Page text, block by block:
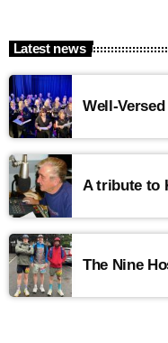
Latest news
Well-
A tribute to
The Nine